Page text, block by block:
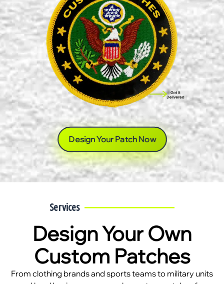
Design Your Patch Now
Services
Design Your Own
Custom Patches
From clothing brands and sports teams to military units